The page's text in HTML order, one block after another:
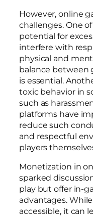
However, online
challenges. One
potential for
interfere with
physical and
balance between
is essential.
toxic behavior in
such as
platforms have
reduce such
and respectful
players
Monetization in
sparked
play but offer in-
advantages.
accessible, it can